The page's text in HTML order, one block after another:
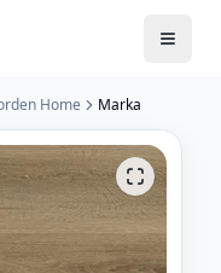
Home Marka